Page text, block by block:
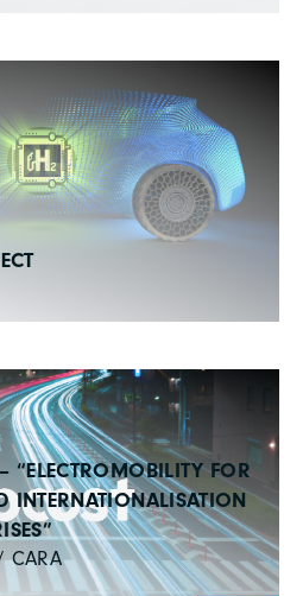
“ELECTROMOBILITY FOR
INTERNATIONALISATION
CARA